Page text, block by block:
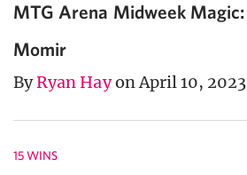
MTG Arena Midweek Magic:
Momir
ByRyan Hayon April 10, 2023
15 WINS